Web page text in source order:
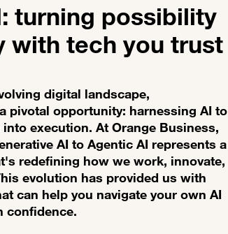
turning possibility
with tech you trust
digital landscape,
pivotal opportunity: harnessing AI to
execution. At Orange Business,
AI to Agentic AI represents a
redefining how we work, innovate,
evolution has provided us with
can help you navigate your own AI
confidence.